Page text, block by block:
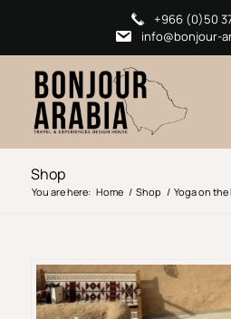
+966 (0)50
info@bonjour-
Shop
You are here: Home / Shop / Yoga on the